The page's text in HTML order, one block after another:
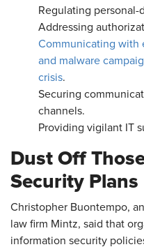
Regulating personal-
Addressing
Communicating with
and malware
crisis.
Securing
channels.
Providing vigilant IT
Dust Off
Security Plans
Christopher Buontempo,
law firm Mintz, said that
information security